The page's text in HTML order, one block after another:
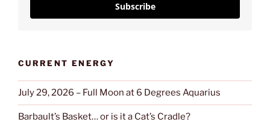
Subscribe
CURRENT ENERGY
July 29, 2026 – Full Moon at 6 Degrees Aquarius
Barbault’s Basket… or is it a Cat’s Cradle?